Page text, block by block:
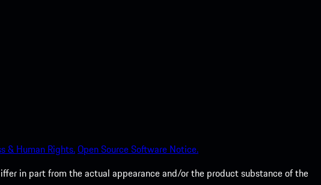
& Human Rights.Open Source Software Notice.
in part from the actual appearance and/or the product substance of the